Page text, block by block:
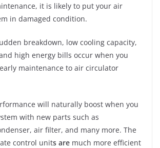
it is likely to put your air
in damaged condition.
breakdown, low cooling capacity,
high energy bills occur when you
maintenance to air circulator
will naturally boost when you
with new parts such as
air filter, and many more. The
control units are much more efficient